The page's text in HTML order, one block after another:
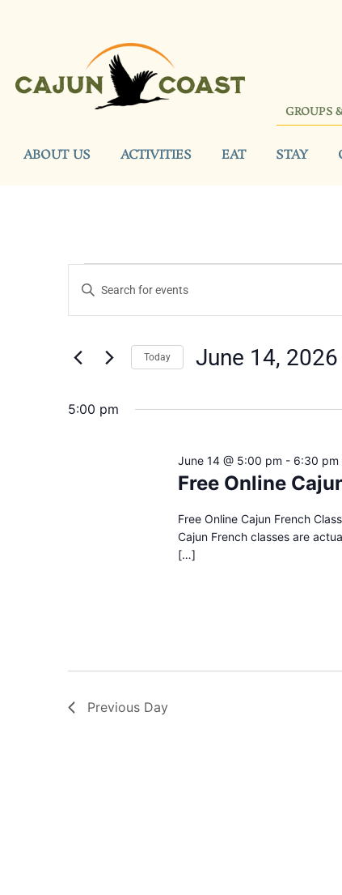
GROUPS
ABOUT US ACTIVITIES EAT STAY
Events
Search
Views
Navigation
Enter
Keyword.
for
Keyword.
Today June 14, 2026
5:00 pm
Free Online
June 14 @ 5:00 pm - 6:30 pm
Free Online Cajun French
Cajun French classes are
[…]
Previous Day